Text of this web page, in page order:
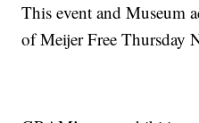
This event and Museum
of Meijer Free Thursday